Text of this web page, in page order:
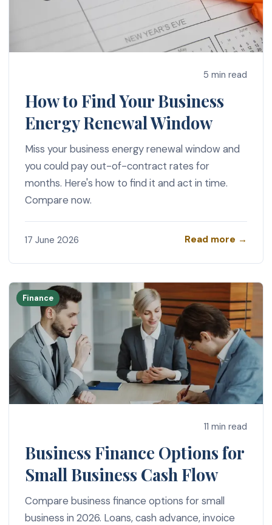
5 min read
How to Find Your Business
Energy Renewal Window
Miss your business energy renewal window and
you could pay out-of-contract rates for
months. Here's how to find it and act in time.
Compare now.
17 June 2026 Read more →
Finance
11 min read
Business Finance Options for
Small Business Cash Flow
Compare business finance options for small
business in 2026. Loans, cash advance, invoice